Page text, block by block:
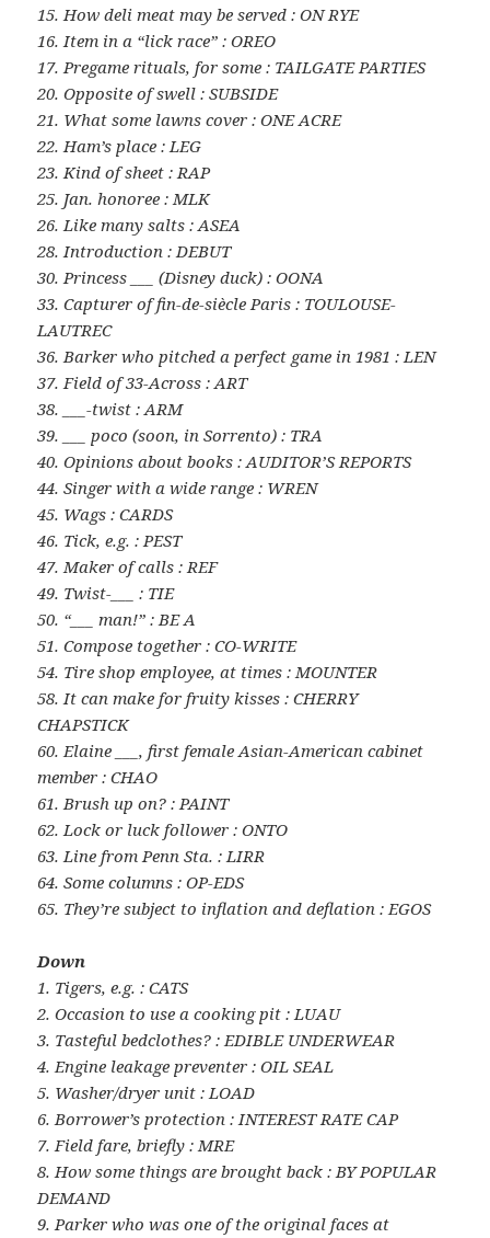
15. How deli meat may be served : ON RYE
16. Item in a “lick race” : OREO
17. Pregame rituals, for some : TAILGATE PARTIES
20. Opposite of swell : SUBSIDE
21. What some lawns cover : ONE ACRE
22. Ham’s place : LEG
23. Kind of sheet : RAP
25. Jan. honoree : MLK
26. Like many salts : ASEA
28. Introduction : DEBUT
30. Princess ___ (Disney duck) : OONA
33. Capturer of fin-de-siècle Paris : TOULOUSE-
LAUTREC
36. Barker who pitched a perfect game in 1981 : LEN
37. Field of 33-Across : ART
38. ___-twist : ARM
39. ___ poco (soon, in Sorrento) : TRA
40. Opinions about books : AUDITOR’S REPORTS
44. Singer with a wide range : WREN
45. Wags : CARDS
46. Tick, e.g. : PEST
47. Maker of calls : REF
49. Twist-___ : TIE
50. “___ man!” : BE A
51. Compose together : CO-WRITE
54. Tire shop employee, at times : MOUNTER
58. It can make for fruity kisses : CHERRY
CHAPSTICK
60. Elaine ___, first female Asian-American cabinet
member : CHAO
61. Brush up on? : PAINT
62. Lock or luck follower : ONTO
63. Line from Penn Sta. : LIRR
64. Some columns : OP-EDS
65. They’re subject to inflation and deflation : EGOS
Down
1. Tigers, e.g. : CATS
2. Occasion to use a cooking pit : LUAU
3. Tasteful bedclothes? : EDIBLE UNDERWEAR
4. Engine leakage preventer : OIL SEAL
5. Washer/dryer unit : LOAD
6. Borrower’s protection : INTEREST RATE CAP
7. Field fare, briefly : MRE
8. How some things are brought back : BY POPULAR
DEMAND
9. Parker who was one of the original faces at